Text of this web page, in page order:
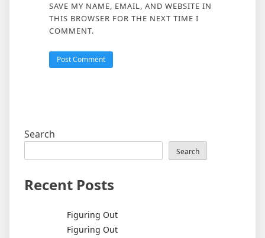
SAVE MY NAME, EMAIL, AND WEBSITE IN
THIS BROWSER FOR THE NEXT TIME I
COMMENT.
Search
Search
Recent Posts
Figuring Out
Figuring Out